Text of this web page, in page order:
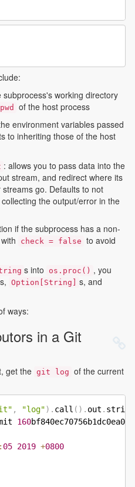
subprocess's working directory
of the host process
environment variables passed
to inheriting those of the host
: allows you to pass data into the
stream, and redirect where its
go. Defaults to not
the output/error in the
if the subprocess has a non-
check = false to avoid
s into os.proc() , you
s, Option[String] s, and
ways:
in a Git
get the git log of the current
, "log") . call ( ) . out . string
160
: 05 2019 +0800